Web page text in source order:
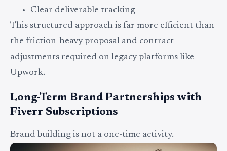
Clear deliverable tracking
This structured approach is far more efficient than
the friction-heavy proposal and contract
adjustments required on legacy platforms like
Upwork.
Long-Term Brand Partnerships with
Fiverr Subscriptions
Brand building is not a one-time activity.